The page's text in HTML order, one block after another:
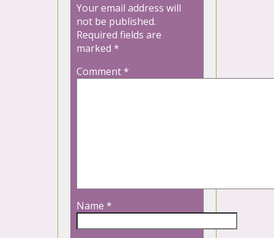
Your email address will
not be published.
Required fields are
marked *
Comment*
Name *